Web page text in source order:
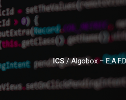
ICS/Algobox –